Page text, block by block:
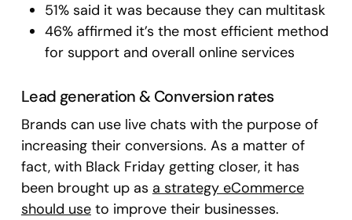
51% said it was because they can multitask
46% affirmed it’s the most efficient method
for support and overall online services
Lead generation & Conversion rates
Brands can use live chats with the purpose of
increasing their conversions. As a matter of
fact, with Black Friday getting closer, it has
been brought up as a strategy eCommerce
should useto improve their businesses.